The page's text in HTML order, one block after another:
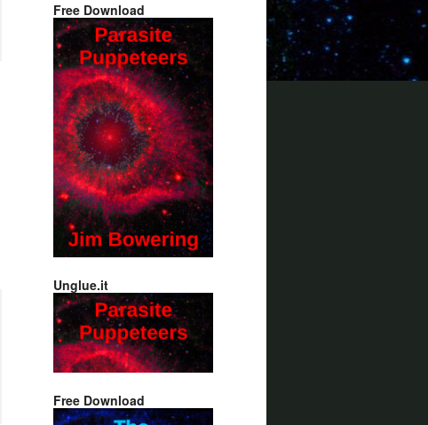
Free Download
Unglue.it
Free Download